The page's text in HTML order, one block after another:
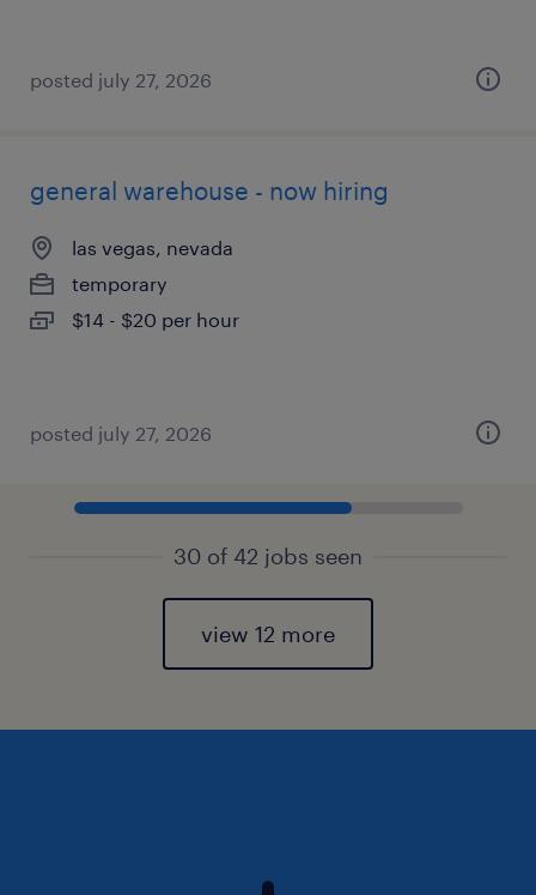
posted july 27, 2026
general warehouse - now hiring
las vegas, nevada
temporary
$14 - $20 per hour
posted july 27, 2026
30 of 42 jobs seen
view 12 more